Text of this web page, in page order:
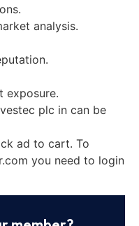
analysis.
exposure.
plc in can be
ad to cart. To
you need to login